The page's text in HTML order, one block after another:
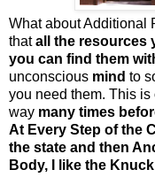
What about Additional
thatall the resources
you can find them
unconscious mind to
you need them. This is
way many times
At Every Step of the
the state and then
Body, I like the